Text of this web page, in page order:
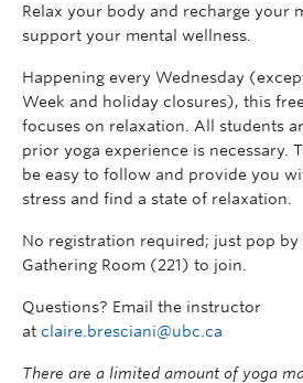
Relax your body and recharge your
support your mental wellness.
Happening every Wednesday
Week and holiday closures), this
focuses on relaxation. All students
prior yoga experience is necessary.
be easy to follow and provide you
stress and find a state of relaxation.
No registration required; just pop by
Gathering Room (221) to join.
Questions? Email the instructor
at claire.bresciani@ubc.ca
There are a limited amount of yoga